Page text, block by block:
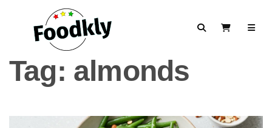
SearchView Cart
Tag: almonds